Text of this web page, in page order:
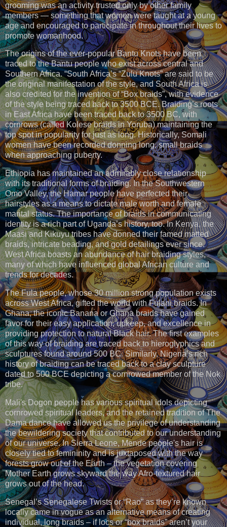
grooming was an activity trusted only by other family
members — something that women were taught at a young
age and encouraged to participate in throughout their lives to
promote womanhood.
The origins of the ever-popular Bantu Knots have been
traced to the Bantu people who exist across central and
Southern Africa. “South Africa’s “Zulu Knots” are said to be
the original manifestation of the style, and South Africa is
also credited for the invention of “Box braids”, with evidence
of the style being traced back to 3500 BCE. Braiding’s roots
in East Africa have been traced back to 3500 BC, with
cornrows (called Kolese braids in Yoruba) maintaining the
top spot in popularity for just as long. Historically, Somali
women have been recorded donning long, small braids
when approaching puberty.
Ethiopia has maintained an admirably close relationship
with its traditional forms of braiding. In the Southwestern
Omo Valley, the Hamar people have perfected their
hairstyles as a means to dictate male worth and female
marital status. The importance of braids in communicating
identity is a rich part of Uganda’s history, too. In Kenya, the
Maasi and Kikuyu tribes have donned their famed matted
braids, intricate beading, and gold detailings ever since.
West Africa boasts an abundance of hair braiding styles,
many of which have influenced global African culture and
trends for decades.
The Fula people, whose 30 million strong population exists
across West Africa, gifted the world with Fulani braids. In
Ghana, the iconic Banana or Ghana braids have gained
favor for their easy application, upkeep, and excellence in
providing protection to natural Black hair. The first examples
of this way of braiding are traced back to hieroglyphics and
sculptures found around 500 BC. Similarly, Nigeria’s rich
history of braiding can be traced back to a clay sculpture
dated to 500 BCE depicting a cornrowed member of the Nok
tribe.
Mali's Dogon people has various spiritual idols depicting
cornrowed spiritual leaders, and the retained tradition of The
Dama dance have allowed us the privilege of understanding
the bewildering society that contributed to our understanding
of our universe. In Sierra Leone, Mende people's hair is
closely tied to femininity and is juxtaposed with the way
forests grow out of the Earth – the vegetation covering
Mother Earth grows skyward the way Afro-textured hair
grows out of the head.
Senegal’s Senegalese Twists or “Rao” as they’re known
locally came in vogue as an alternative means of creating
individual, long braids – if locs or “box braids” aren’t your